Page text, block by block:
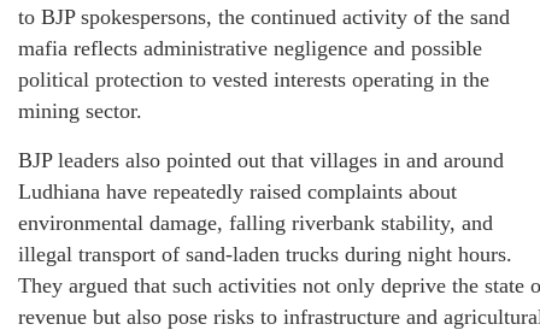
to BJP spokespersons, the continued activity of the sand
mafia reflects administrative negligence and possible
political protection to vested interests operating in the
mining sector.
BJP leaders also pointed out that villages in and around
Ludhiana have repeatedly raised complaints about
environmental damage, falling riverbank stability, and
illegal transport of sand-laden trucks during night hours.
They argued that such activities not only deprive the state
revenue but also pose risks to infrastructure and